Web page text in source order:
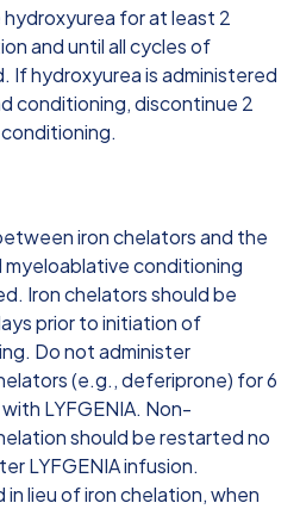
for at least 2
and until all cycles of
If hydroxyurea is administered
conditioning, discontinue 2
iron chelators and the
conditioning
Iron chelators should be
prior to initiation of
Do not administer
(e.g., deferiprone) for 6
LYFGENIA. Non-
should be restarted no
LYFGENIA infusion.
lieu of iron chelation, when